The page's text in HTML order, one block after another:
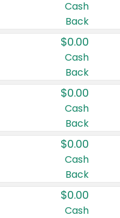
Cash
Back
$0.00
Cash
Back
$0.00
Cash
Back
$0.00
Cash
Back
$0.00
Cash